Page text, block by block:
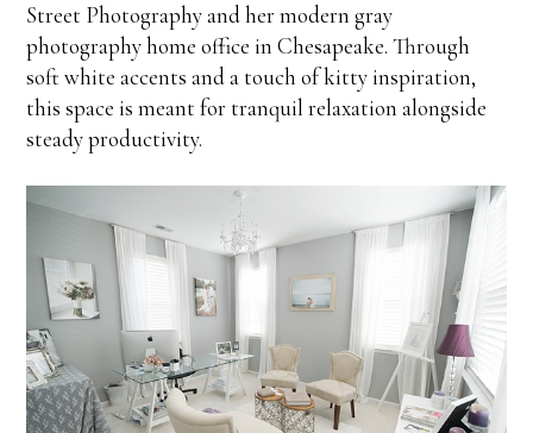
Street Photography and her modern gray
photography home office in Chesapeake. Through
soft white accents and a touch of kitty inspiration,
this space is meant for tranquil relaxation alongside
steady productivity.